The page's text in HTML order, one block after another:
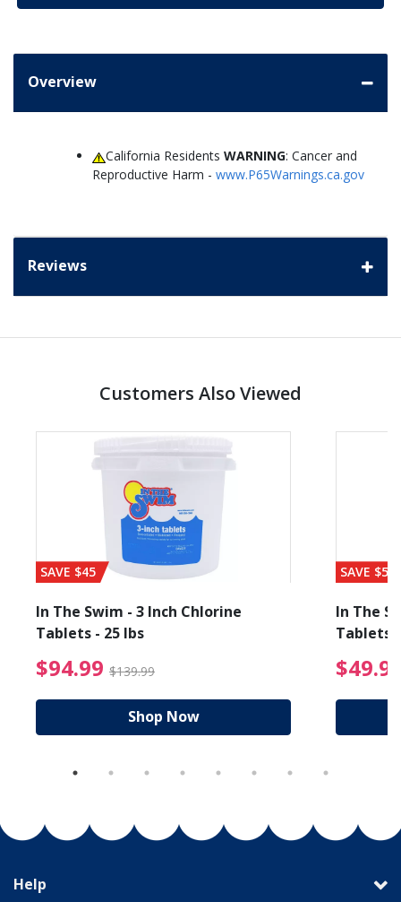
Overview
California ResidentsWARNING: Cancer and
Reproductive Harm - www.P65Warnings.ca.gov
Reviews
Customers Also Viewed
from $89.99
SAVE $45
In The Swim - 3 Inch Chlorine
Tablets - 25 lbs
$94.99 $139.99 $94.99 Price reduced
Shop Now
SAVE $56
In The
Tablets
Help